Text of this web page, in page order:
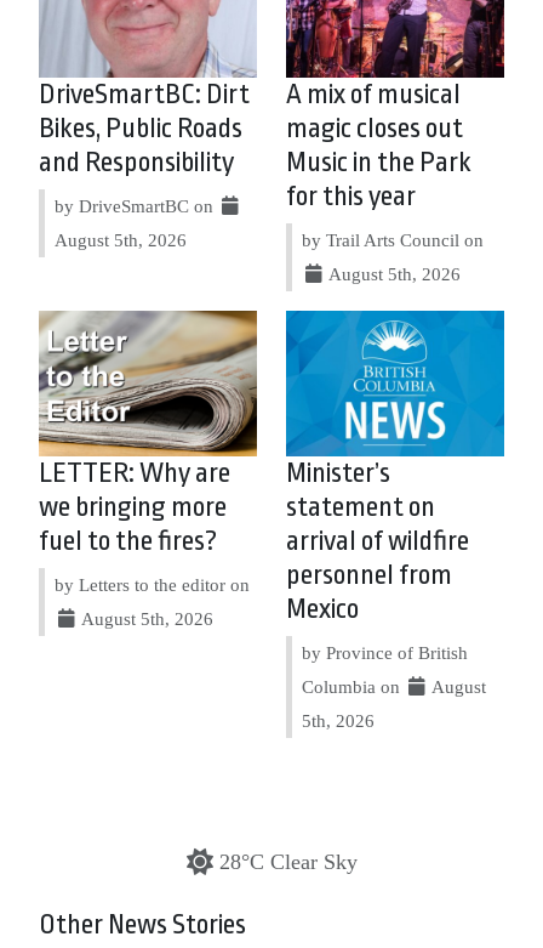
DriveSmartBC: Dirt
Bikes, Public Roads
and Responsibility
by DriveSmartBC on
August 5th, 2026
A mix of musical
magic closes out
Music in the Park
for this year
by Trail Arts Council on
August 5th, 2026
LETTER: Why are
we bringing more
fuel to the fires?
by Letters to the editor on
August 5th, 2026
Minister’s
statement on
arrival of wildfire
personnel from
Mexico
by Province of British
Columbia on
August
5th, 2026
28°C Clear Sky
Other News Stories